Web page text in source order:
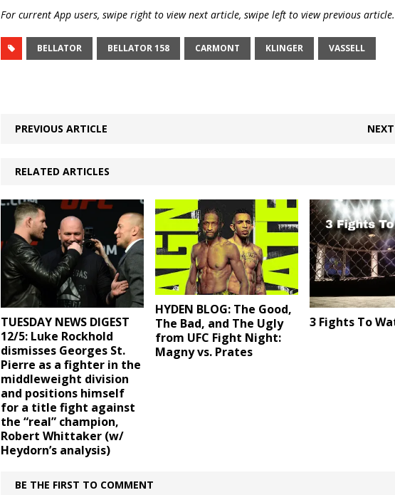
For current App users, swipe right to view next article, swipe left to view previous article.
BELLATOR BELLATOR 158 CARMONT KLINGER VASSELL
PREVIOUS ARTICLE
RELATED ARTICLES
TUESDAY NEWS DIGEST
12/5: Luke Rockhold
dismisses Georges St.
Pierre as a fighter in the
middleweight division
and positions himself
for a title fight against
the “real” champion,
Robert Whittaker (w/
Heydorn’s analysis)
HYDEN BLOG: The Good,
The Bad, and The Ugly
from UFC Fight Night:
Magny vs. Prates
3 Fights To
BE THE FIRST TO COMMENT